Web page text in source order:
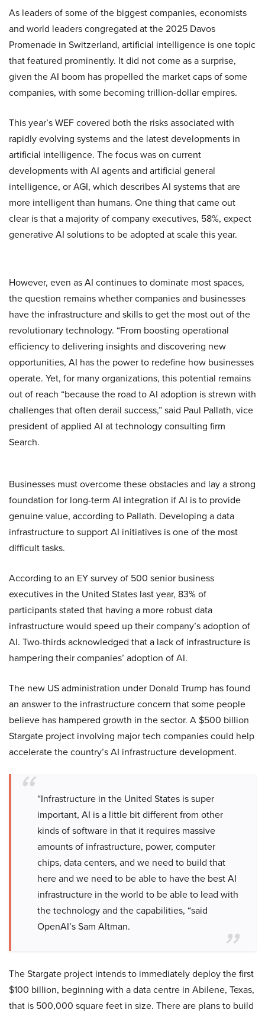
As leaders of some of the biggest companies, economists
and world leaders congregated at the 2025 Davos
Promenade in Switzerland, artificial intelligence is one topic
that featured prominently. It did not come as a surprise,
given the AI boom has propelled the market caps of some
companies, with some becoming trillion-dollar empires.
This year’s WEF covered both the risks associated with
rapidly evolving systems and the latest developments in
artificial intelligence. The focus was on current
developments with AI agents and artificial general
intelligence, or AGI, which describes AI systems that are
more intelligent than humans. One thing that came out
clear is that a majority of company executives, 58%, expect
generative AI solutions to be adopted at scale this year.
However, even as AI continues to dominate most spaces,
the question remains whether companies and businesses
have the infrastructure and skills to get the most out of the
revolutionary technology. “From boosting operational
efficiency to delivering insights and discovering new
opportunities, AI has the power to redefine how businesses
operate. Yet, for many organizations, this potential remains
out of reach “because the road to AI adoption is strewn with
challenges that often derail success,” said Paul Pallath, vice
president of applied AI at technology consulting firm
Search.
Businesses must overcome these obstacles and lay a strong
foundation for long-term AI integration if AI is to provide
genuine value, according to Pallath. Developing a data
infrastructure to support AI initiatives is one of the most
difficult tasks.
According to an EY survey of 500 senior business
executives in the United States last year, 83% of
participants stated that having a more robust data
infrastructure would speed up their company’s adoption of
AI. Two-thirds acknowledged that a lack of infrastructure is
hampering their companies’ adoption of AI.
The new US administration under Donald Trump has found
an answer to the infrastructure concern that some people
believe has hampered growth in the sector. A $500 billion
Stargate project involving major tech companies could help
accelerate the country’s AI infrastructure development.
“Infrastructure in the United States is super
important, AI is a little bit different from other
kinds of software in that it requires massive
amounts of infrastructure, power, computer
chips, data centers, and we need to build that
here and we need to be able to have the best AI
infrastructure in the world to be able to lead with
the technology and the capabilities, “said
OpenAI’s Sam Altman.
The Stargate project intends to immediately deploy the first
$100 billion, beginning with a data centre in Abilene, Texas,
that is 500,000 square feet in size. There are plans to build